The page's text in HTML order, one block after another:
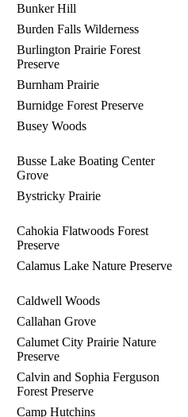
Bunker Hill
Burden Falls Wilderness
Burlington Prairie Forest
Preserve
Burnham Prairie
Burnidge Forest Preserve
Busey Woods
Busse Lake Boating Center
Grove
Bystricky Prairie
Cahokia Flatwoods Forest
Preserve
Calamus Lake Nature Preserve
Caldwell Woods
Callahan Grove
Calumet City Prairie Nature
Preserve
Calvin and Sophia Ferguson
Forest Preserve
Camp Hutchins